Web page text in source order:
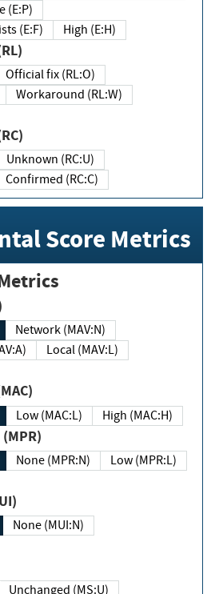
(E:P)
exists (E:F)
High (E:H)
(RL)
Official fix (RL:O)
Workaround (RL:W)
Unknown (RC:U)
Confirmed (RC:C)
Score Metrics
Network (MAV:N)
Local (MAV:L)
Low (MAC:L) High (MAC:H)
(MPR)
None (MPR:N)
Low (MPR:L)
None (MUI:N)
Unchanged (MS:U)